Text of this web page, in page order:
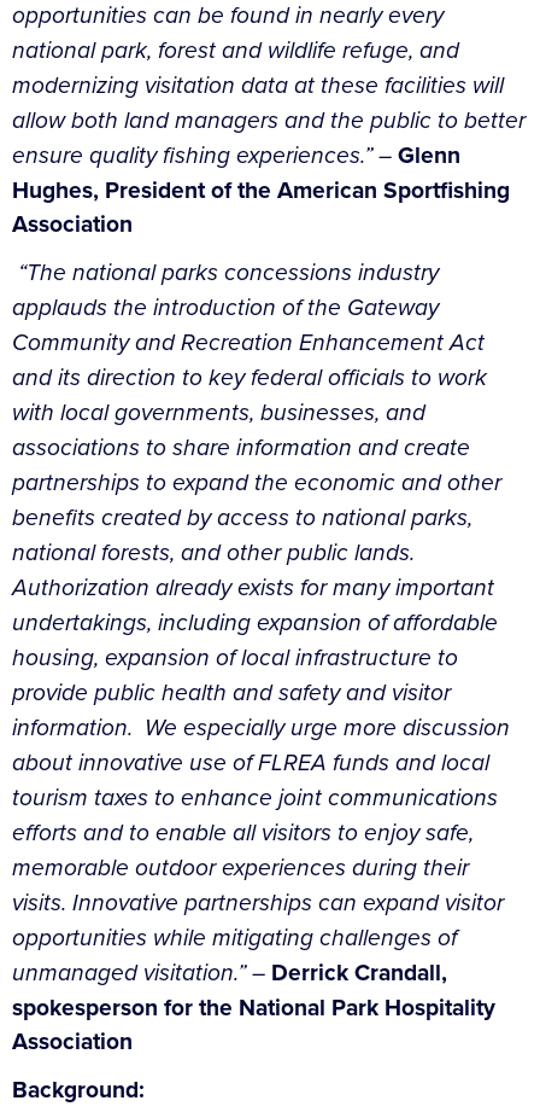
opportunities can be found in nearly every
national park, forest and wildlife refuge, and
modernizing visitation data at these facilities will
allow both land managers and the public to better
ensure quality fishing experiences.” –Glenn
Hughes, President of the American Sportfishing
Association
“The national parks concessions industry
applauds the introduction of the Gateway
Community and Recreation Enhancement Act
and its direction to key federal officials to work
with local governments, businesses, and
associations to share information and create
partnerships to expand the economic and other
benefits created by access to national parks,
national forests, and other public lands.
Authorization already exists for many important
undertakings, including expansion of affordable
housing, expansion of local infrastructure to
provide public health and safety and visitor
information. We especially urge more discussion
about innovative use of FLREA funds and local
tourism taxes to enhance joint communications
efforts and to enable all visitors to enjoy safe,
memorable outdoor experiences during their
visits. Innovative partnerships can expand visitor
opportunities while mitigating challenges of
unmanaged visitation.” – Derrick Crandall,
spokesperson for the National Park Hospitality
Association
Background: